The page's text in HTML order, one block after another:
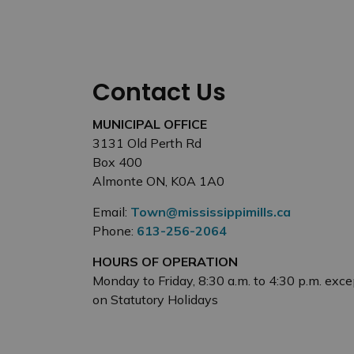
Contact Us
MUNICIPAL OFFICE
3131 Old Perth Rd
Box 400
Almonte ON, K0A 1A0
Email: Town@mississippimills.ca
Phone: 613-256-2064
HOURS OF OPERATION
Monday to Friday, 8:30 a.m. to 4:30 p.m.
on Statutory Holidays